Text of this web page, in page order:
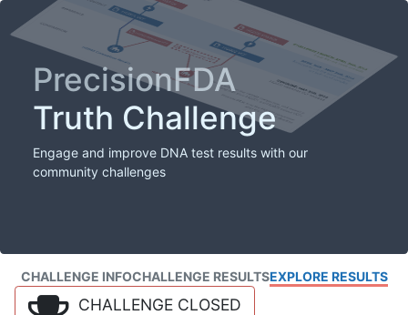
PrecisionFDA
Truth Challenge
Engage and improve DNA test results with our
community challenges
CHALLENGE INFOCHALLENGE RESULTSEXPLORE RESULTS
CHALLENGE CLOSED